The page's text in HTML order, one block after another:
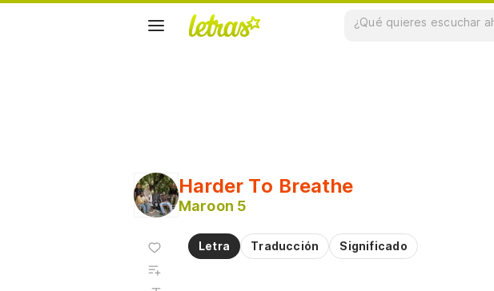
Harder To Breathe
Maroon 5
Letra Traducción Significado
Agregar
favoritos
Agregar